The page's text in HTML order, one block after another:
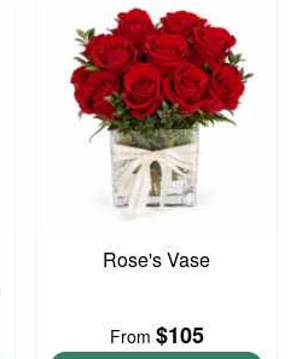
Rose's Vase
From $105